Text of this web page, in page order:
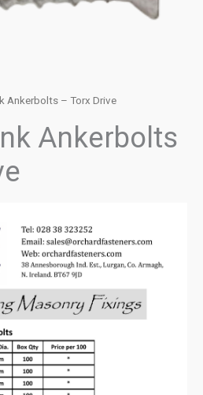
Ankerbolts – Torx Drive
Ankerbolts